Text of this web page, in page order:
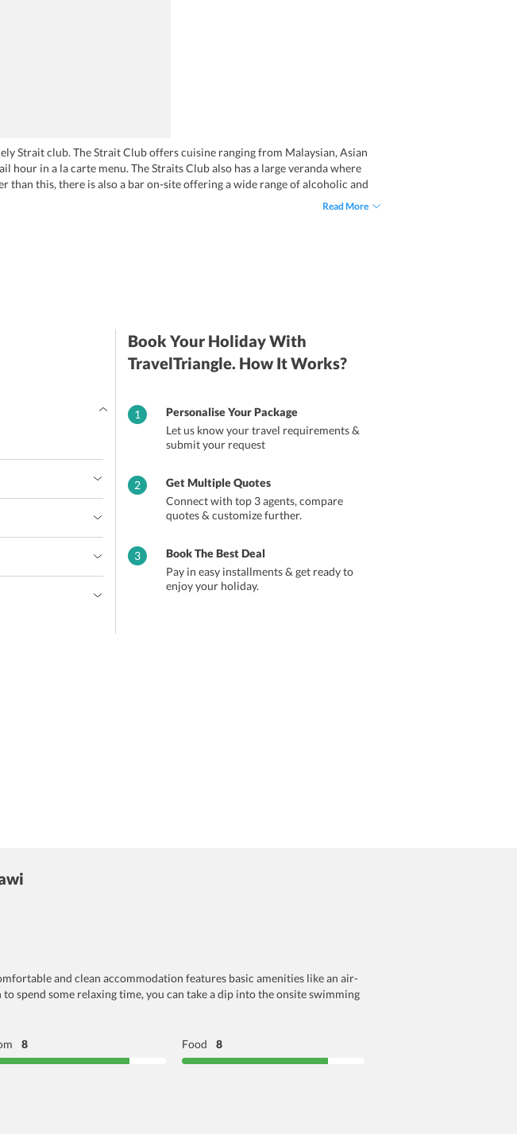
Strait club. The Strait Club offers cuisine ranging from Malaysian, Asian
in a la carte menu. The Straits Club also has a large veranda where
than this, there is also a bar on-site offering a wide range of alcoholic and
Additionally, special meals for kids are also available on request.Read More
Book Your Holiday With
TravelTriangle. How It Works?
1
Personalise Your Package
Let us know your travel requirements &
submit your request
2
Get Multiple Quotes
Connect with top 3 agents, compare
quotes & customize further.
3
Book The Best Deal
Pay in easy installments & get ready to
enjoy your holiday.
and clean accommodation features basic amenities like an air-
spend some relaxing time, you can take a dip into the onsite swimming
8 Food 8